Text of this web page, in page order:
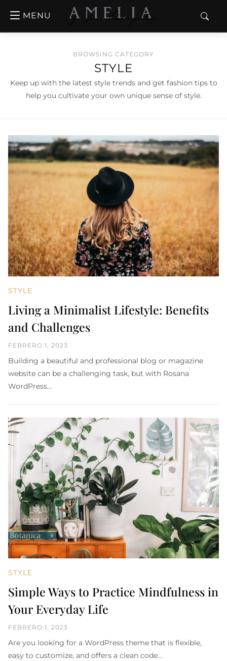
MENU
BROWSING CATEGORY
STYLE
Keep up with the latest style trends and get fashion tips to
help you cultivate your own unique sense of style.
STYLE
Living a Minimalist Lifestyle: Benefits
and Challenges
FEBRERO 1, 2023
Building a beautiful and professional blog or magazine
website can be a challenging task, but with Rosana
WordPress…
STYLE
Simple Ways to Practice Mindfulness in
Your Everyday Life
FEBRERO 1, 2023
Are you looking for a WordPress theme that is flexible,
easy to customize, and offers a clean code…